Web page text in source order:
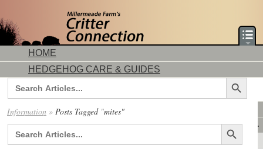
HOME
HEDGEHOG CARE & GUIDES
SearchSearch Button
DORMICE CARE & GUIDES
AVAILABLE ANIMALS
AVAILABLE HEDGEHOGS
Information » Posts Tagged "mites"
Search
for:
Search Button